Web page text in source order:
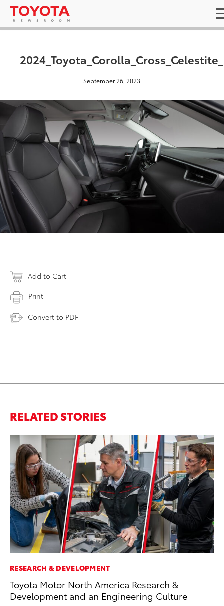
September 26, 2023
Add to Cart
Print
Convert to PDF
RELATED STORIES
RESEARCH & DEVELOPMENT
Toyota Motor North America Research &
Development and an Engineering Culture